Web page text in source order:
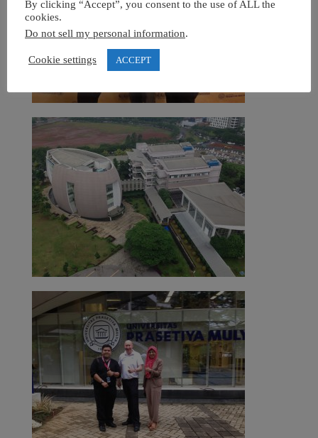
By clicking “Accept”, you consent to the use of ALL the
cookies.
Do not sell my personal information.
Cookie settings ACCEPT